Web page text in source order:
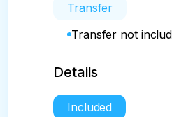
Transfer
Transfer not
Details
Included